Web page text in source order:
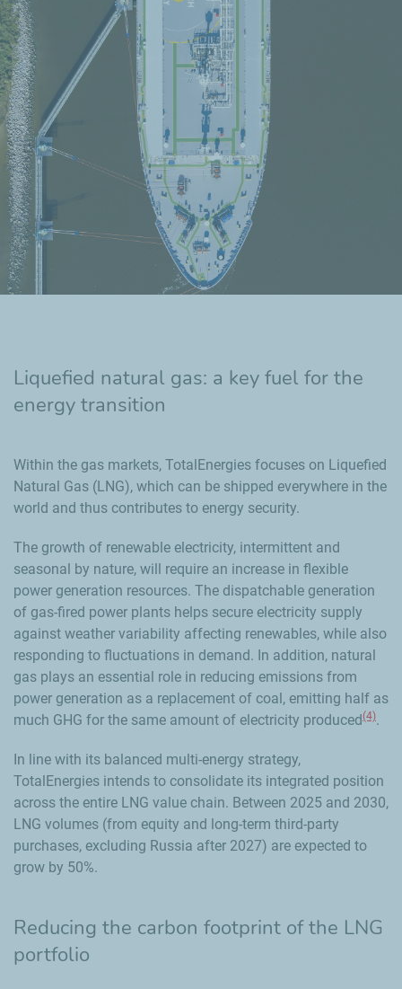
Liquefied natural gas: a key fuel for the
energy transition
Within the gas markets, TotalEnergies focuses on Liquefied
Natural Gas (LNG), which can be shipped everywhere in the
world and thus contributes to energy security.
The growth of renewable electricity, intermittent and
seasonal by nature, will require an increase in flexible
power generation resources. The dispatchable generation
of gas-fired power plants helps secure electricity supply
against weather variability affecting renewables, while also
responding to fluctuations in demand. In addition, natural
gas plays an essential role in reducing emissions from
power generation as a replacement of coal, emitting half as
much GHG for the same amount of electricity produced(4).
In line with its balanced multi-energy strategy,
TotalEnergies intends to consolidate its integrated position
across the entire LNG value chain. Between 2025 and 2030,
LNG volumes (from equity and long-term third-party
purchases, excluding Russia after 2027) are expected to
grow by 50%.
Reducing the carbon footprint of the LNG
portfolio